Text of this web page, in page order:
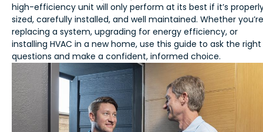
high-efficiency unit will only perform at its best if it’s
sized, carefully installed, and well maintained. Whether you’re
replacing a system, upgrading for energy efficiency, or
installing HVAC in a new home, use this guide to ask the right
questions and make a confident, informed choice.